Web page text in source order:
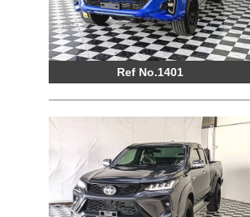
Ref No.1401